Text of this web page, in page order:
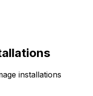
installations